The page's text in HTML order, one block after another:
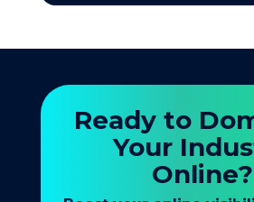
Ready to
Your
Online?